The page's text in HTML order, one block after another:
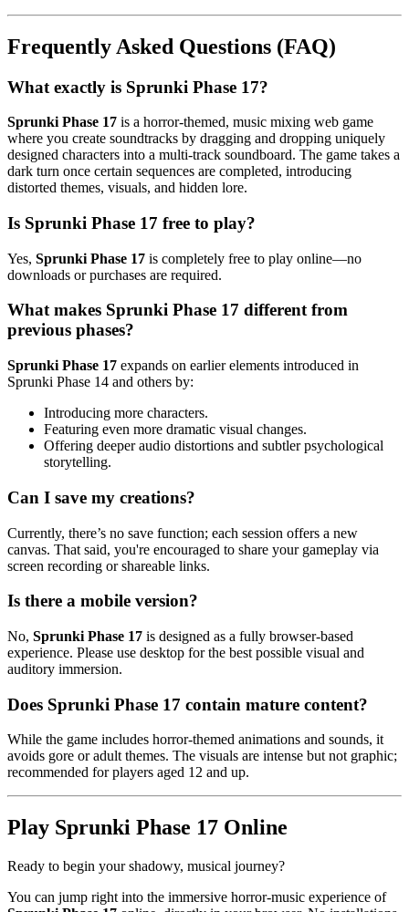
Frequently Asked Questions (FAQ)
What exactly is Sprunki Phase 17?
Sprunki Phase 17 is a horror-themed, music mixing web game
where you create soundtracks by dragging and dropping uniquely
designed characters into a multi-track soundboard. The game takes a
dark turn once certain sequences are completed, introducing
distorted themes, visuals, and hidden lore.
Is Sprunki Phase 17 free to play?
Yes, Sprunki Phase 17 is completely free to play online—no
downloads or purchases are required.
What makes Sprunki Phase 17 different from
previous phases?
Sprunki Phase 17 expands on earlier elements introduced in
Sprunki Phase 14 and others by:
Introducing more characters.
Featuring even more dramatic visual changes.
Offering deeper audio distortions and subtler psychological
storytelling.
Can I save my creations?
Currently, there’s no save function; each session offers a new
canvas. That said, you're encouraged to share your gameplay via
screen recording or shareable links.
Is there a mobile version?
No, Sprunki Phase 17 is designed as a fully browser-based
experience. Please use desktop for the best possible visual and
auditory immersion.
Does Sprunki Phase 17 contain mature content?
While the game includes horror-themed animations and sounds, it
avoids gore or adult themes. The visuals are intense but not graphic;
recommended for players aged 12 and up.
Play Sprunki Phase 17 Online
Ready to begin your shadowy, musical journey?
You can jump right into the immersive horror-music experience of